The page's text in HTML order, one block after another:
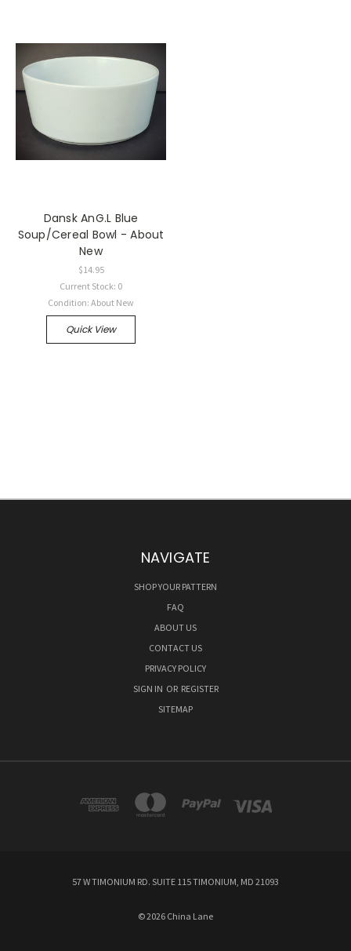
Dansk AnG.L Blue
Soup/Cereal Bowl - About
New
$14.95
Current Stock: 0
Condition: About New
Quick View
NAVIGATE
SHOP YOUR PATTERN
FAQ
ABOUT US
CONTACT US
PRIVACY POLICY
SIGN IN OR REGISTER
SITEMAP
57 W TIMONIUM RD. SUITE 115 TIMONIUM, MD 21093
© 2026 China Lane